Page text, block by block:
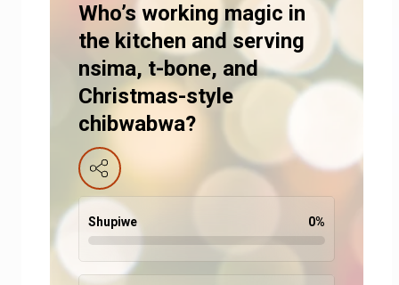
Who’s working magic in
the kitchen and serving
nsima, t-bone, and
Christmas-style
chibwabwa?
Shupiwe 0%